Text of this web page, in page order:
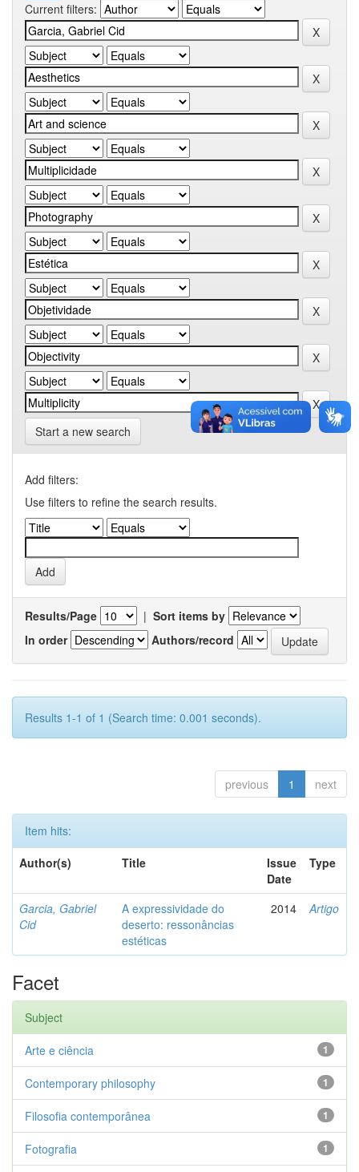
Current filters:
Start a new search
Add filters:
Use filters to refine the search results.
Results/Page | Sort items by
In order
Authors/record
Results 1-1 of 1 (Search time: 0.001 seconds).
previous 1 next
Item hits:
Author(s)
Title
Issue
Date
Type
Garcia, Gabriel
Cid
A expressividade do
deserto: ressonâncias
estéticas
2014 Artigo
Facet
Subject
1
Arte e ciência
1
Contemporary philosophy
1
Filosofia contemporânea
1
Fotografia